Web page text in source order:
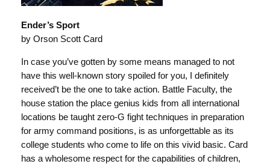
Ender’s Sport
by Orson Scott Card
In case you’ve gotten by some means managed to not
have this well-known story spoiled for you, I definitely
received’t be the one to take action. Battle Faculty, the
house station the place genius kids from all international
locations be taught zero-G fight techniques in preparation
for army command positions, is as unforgettable as its
college students who come to life on this vivid basic. Card
has a wholesome respect for the capabilities of children,